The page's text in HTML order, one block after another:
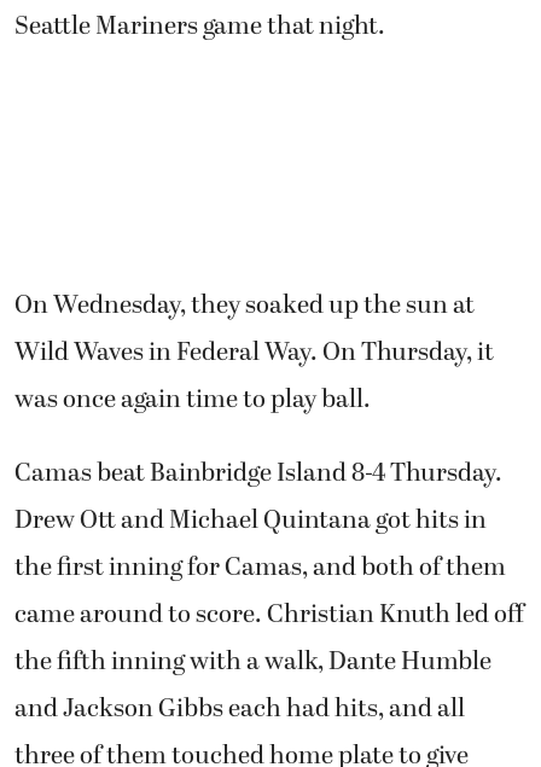
Seattle Mariners game that night.
On Wednesday, they soaked up the sun at
Wild Waves in Federal Way. On Thursday, it
was once again time to play ball.
Camas beat Bainbridge Island 8-4 Thursday.
Drew Ott and Michael Quintana got hits in
the first inning for Camas, and both of them
came around to score. Christian Knuth led off
the fifth inning with a walk, Dante Humble
and Jackson Gibbs each had hits, and all
three of them touched home plate to give